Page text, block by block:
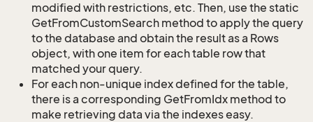
modified with restrictions, etc. Then, use the static
GetFromCustomSearch method to apply the query
to the database and obtain the result as a Rows
object, with one item for each table row that
matched your query.
For each non-unique index defined for the table,
there is a corresponding GetFromIdx method to
make retrieving data via the indexes easy.